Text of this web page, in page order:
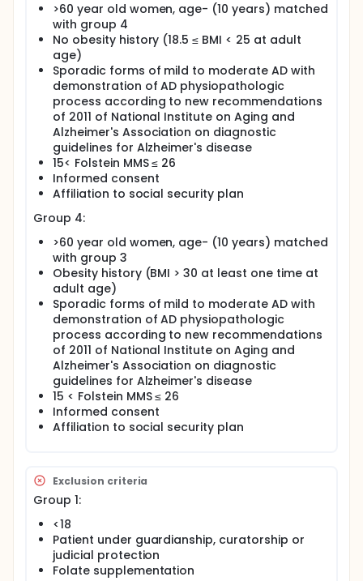
>60 year old women, age- (10 years) matched
with group 4
No obesity history (18.5 ≤ BMI < 25 at adult
age)
Sporadic forms of mild to moderate AD with
demonstration of AD physiopathologic
process according to new recommendations
of 2011 of National Institute on Aging and
Alzheimer's Association on diagnostic
guidelines for Alzheimer's disease
15< Folstein MMS ≤ 26
Informed consent
Affiliation to social security plan
Group 4:
>60 year old women, age- (10 years) matched
with group 3
Obesity history (BMI > 30 at least one time at
adult age)
Sporadic forms of mild to moderate AD with
demonstration of AD physiopathologic
process according to new recommendations
of 2011 of National Institute on Aging and
Alzheimer's Association on diagnostic
guidelines for Alzheimer's disease
15 < Folstein MMS ≤ 26
Informed consent
Affiliation to social security plan
Exclusion criteria
Group 1:
<18
Patient under guardianship, curatorship or
judicial protection
Folate supplementation